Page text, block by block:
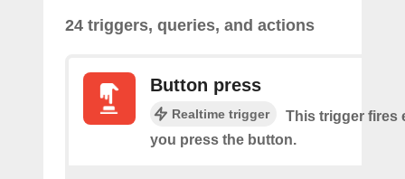
24 triggers, queries, and actions
Button press
Realtime trigger
This trigger fires
you press the button.